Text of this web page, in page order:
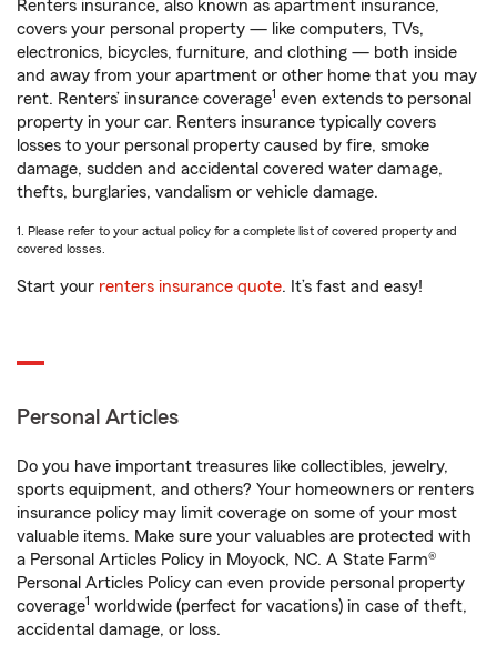
Renters insurance, also known as apartment insurance,
covers your personal property — like computers, TVs,
electronics, bicycles, furniture, and clothing — both inside
and away from your apartment or other home that you may
rent. Renters’ insurance coverage1 even extends to personal
property in your car. Renters insurance typically covers
losses to your personal property caused by fire, smoke
damage, sudden and accidental covered water damage,
thefts, burglaries, vandalism or vehicle damage.
1. Please refer to your actual policy for a complete list of covered property and
covered losses.
Start your renters insurance quote. It’s fast and easy!
Personal Articles
Do you have important treasures like collectibles, jewelry,
sports equipment, and others? Your homeowners or renters
insurance policy may limit coverage on some of your most
valuable items. Make sure your valuables are protected with
a Personal Articles Policy in Moyock, NC. A State Farm®
Personal Articles Policy can even provide personal property
coverage1 worldwide (perfect for vacations) in case of theft,
accidental damage, or loss.